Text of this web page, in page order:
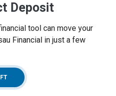
Deposit
tool can move your
Financial in just a few